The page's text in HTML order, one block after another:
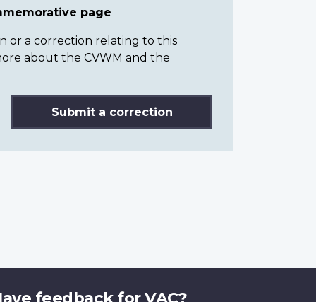
page
or a correction relating to this
about the CVWM and the
Submit a correction
feedback for VAC?